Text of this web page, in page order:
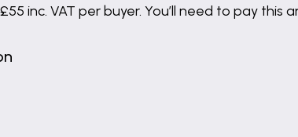
inc. VAT per buyer. You’ll need to pay